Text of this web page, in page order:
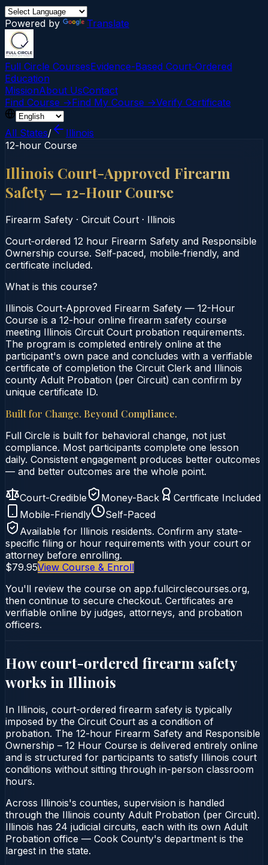
Powered by Translate
Full Circle CoursesEvidence-Based Court‑Ordered
Education
MissionAbout UsContact
Find Course →Find My Course →Verify Certificate
All States/
Illinois
12-hour Course
Illinois Court-Approved Firearm
Safety — 12-Hour Course
Firearm Safety · Circuit Court · Illinois
Court‑ordered 12 hour Firearm Safety and Responsible
Ownership course. Self‑paced, mobile‑friendly, and
certificate included.
What is this course?
Illinois Court-Approved Firearm Safety — 12-Hour
Course is a 12-hour online firearm safety course
meeting Illinois Circuit Court probation requirements.
The program is completed entirely online at the
participant's own pace and concludes with a verifiable
certificate of completion the Circuit Clerk and Illinois
county Adult Probation (per Circuit) can confirm by
unique certificate ID.
Built for Change. Beyond Compliance.
Full Circle is built for behavioral change, not just
compliance. Most participants complete one lesson
daily. Consistent engagement produces better outcomes
— and better outcomes are the whole point.
Court-Credible Money-Back
Certificate Included
Mobile-Friendly
Self-Paced
Available for Illinois residents. Confirm any state-
specific filing or hour requirements with your court or
attorney before enrolling.
$79.95View Course & Enroll
You'll review the course on app.fullcirclecourses.org,
then continue to secure checkout. Certificates are
verifiable online by judges, attorneys, and probation
officers.
How court-ordered firearm safety
works in Illinois
In Illinois, court-ordered firearm safety is typically
imposed by the Circuit Court as a condition of
probation. The 12-hour Firearm Safety and Responsible
Ownership – 12 Hour Course is delivered entirely online
and is structured for participants to satisfy Illinois court
conditions without sitting through in-person classroom
hours.
Across Illinois's counties, supervision is handled
through the Illinois county Adult Probation (per Circuit).
Illinois has 24 judicial circuits, each with its own Adult
Probation office — Cook County's department is the
largest in the state.